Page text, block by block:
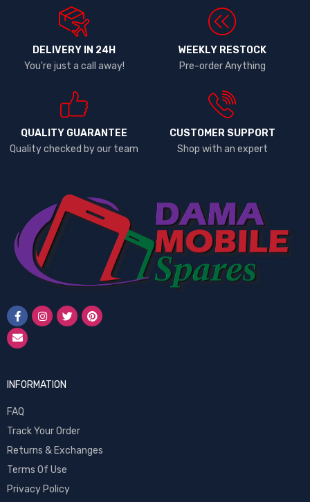
DELIVERY IN 24H
You're just a call away!
WEEKLY RESTOCK
Pre-order Anything
QUALITY GUARANTEE
Quality checked by our team
CUSTOMER SUPPORT
Shop with an expert
INFORMATION
FAQ
Track Your Order
Returns & Exchanges
Terms Of Use
Privacy Policy